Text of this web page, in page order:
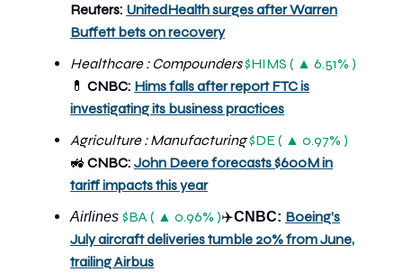
Reuters: UnitedHealth surges after Warren
Buffett bets on recovery
Healthcare : Compounders$HIMS ( ▲ 6.51% )
💊 CNBC: Hims falls after report FTC is
investigating its business practices
Agriculture : Manufacturing$DE ( ▲ 0.97% )
🚜 CNBC: John Deere forecasts $600M in
tariff impacts this year
Airlines $BA ( ▲ 0.96% )✈️CNBC: Boeing’s
July aircraft deliveries tumble 20% from June,
trailing Airbus